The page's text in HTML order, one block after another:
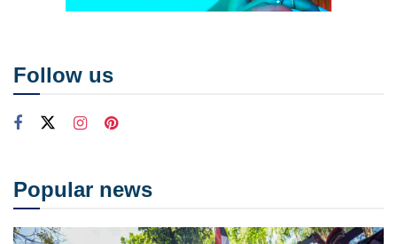
Follow us
Popular news